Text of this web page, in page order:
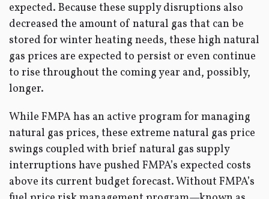
expected. Because these supply disruptions also
decreased the amount of natural gas that can be
stored for winter heating needs, these high natural
gas prices are expected to persist or even continue
to rise throughout the coming year and, possibly,
longer.
While FMPA has an active program for managing
natural gas prices, these extreme natural gas price
swings coupled with brief natural gas supply
interruptions have pushed FMPA’s expected costs
above its current budget forecast. Without FMPA’s